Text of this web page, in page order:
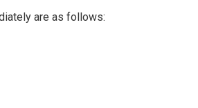
are as follows: